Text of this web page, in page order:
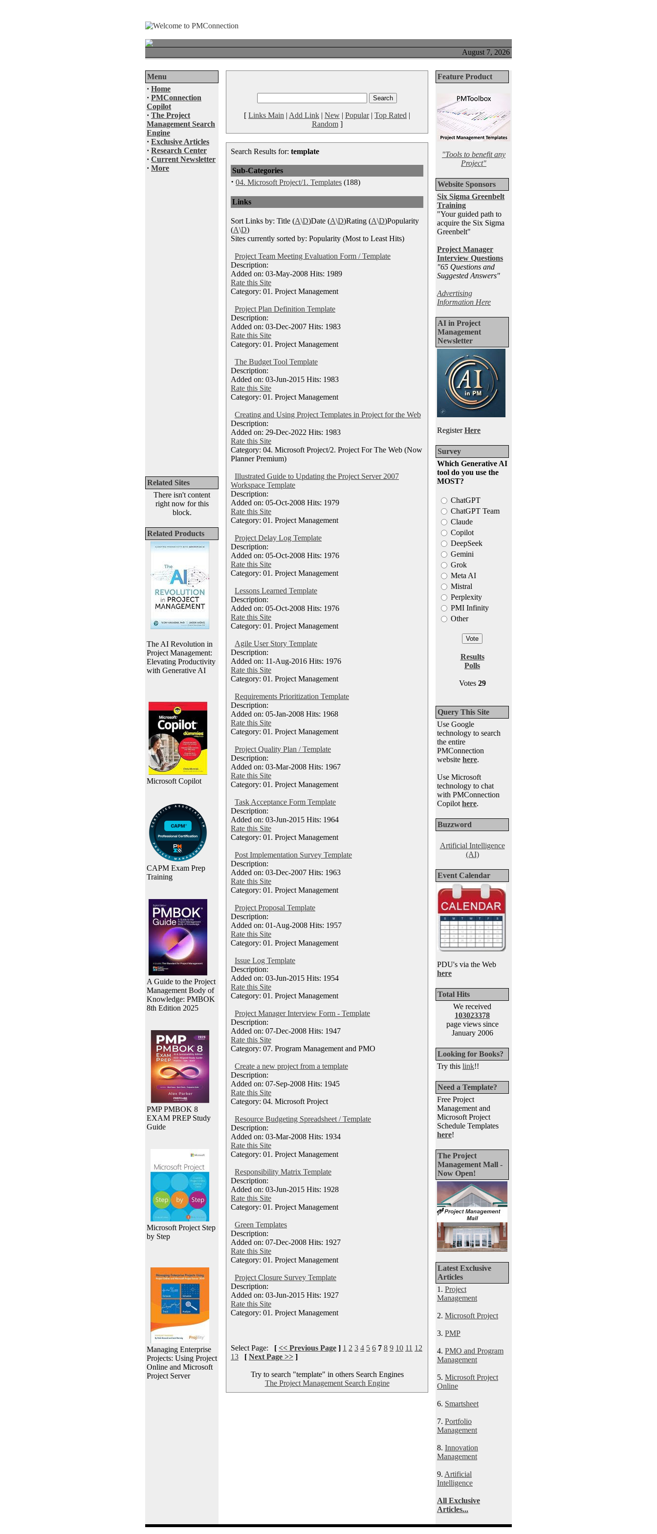
August 7, 2026
Menu
· Home
· PMConnection
Copilot
· The Project
Management Search
Engine
· Exclusive Articles
· Research Center
· Current Newsletter
· More
Related Sites
There isn't content
right now for this
block.
Related Products
The AI Revolution in
Project Management:
Elevating Productivity
with Generative AI
Microsoft Copilot
CAPM Exam Prep
Training
A Guide to the Project
Management Body of
Knowledge: PMBOK
8th Edition 2025
PMP PMBOK 8
EXAM PREP Study
Guide
Microsoft Project Step
by Step
Managing Enterprise
Projects: Using Project
Online and Microsoft
Project Server
[ Links Main | Add Link | New | Popular| Top Rated |
Random]
Search Results for: template
Sub-Categories
· 04. Microsoft Project/1. Templates (188)
Links
Sort Links by: Title (A\D)Date (A\D)Rating (A\D)Popularity
(A\D)
Sites currently sorted by: Popularity (Most to Least Hits)
Project Team Meeting Evaluation Form / Template
Description:
Added on: 03-May-2008 Hits: 1989
Rate this Site
Category: 01. Project Management
Project Plan Definition Template
Description:
Added on: 03-Dec-2007 Hits: 1983
Rate this Site
Category: 01. Project Management
The Budget Tool Template
Description:
Added on: 03-Jun-2015 Hits: 1983
Rate this Site
Category: 01. Project Management
Creating and Using Project Templates in Project for the Web
Description:
Added on: 29-Dec-2022 Hits: 1983
Rate this Site
Category: 04. Microsoft Project/2. Project For The Web (Now
Planner Premium)
Illustrated Guide to Updating the Project Server 2007
Workspace Template
Description:
Added on: 05-Oct-2008 Hits: 1979
Rate this Site
Category: 01. Project Management
Project Delay Log Template
Description:
Added on: 05-Oct-2008 Hits: 1976
Rate this Site
Category: 01. Project Management
Lessons Learned Template
Description:
Added on: 05-Oct-2008 Hits: 1976
Rate this Site
Category: 01. Project Management
Agile User Story Template
Description:
Added on: 11-Aug-2016 Hits: 1976
Rate this Site
Category: 01. Project Management
Requirements Prioritization Template
Description:
Added on: 05-Jan-2008 Hits: 1968
Rate this Site
Category: 01. Project Management
Project Quality Plan / Template
Description:
Added on: 03-Mar-2008 Hits: 1967
Rate this Site
Category: 01. Project Management
Task Acceptance Form Template
Description:
Added on: 03-Jun-2015 Hits: 1964
Rate this Site
Category: 01. Project Management
Post Implementation Survey Template
Description:
Added on: 03-Dec-2007 Hits: 1963
Rate this Site
Category: 01. Project Management
Project Proposal Template
Description:
Added on: 01-Aug-2008 Hits: 1957
Rate this Site
Category: 01. Project Management
Issue Log Template
Description:
Added on: 03-Jun-2015 Hits: 1954
Rate this Site
Category: 01. Project Management
Project Manager Interview Form - Template
Description:
Added on: 07-Dec-2008 Hits: 1947
Rate this Site
Category: 07. Program Management and PMO
Create a new project from a template
Description:
Added on: 07-Sep-2008 Hits: 1945
Rate this Site
Category: 04. Microsoft Project
Resource Budgeting Spreadsheet / Template
Description:
Added on: 03-Mar-2008 Hits: 1934
Rate this Site
Category: 01. Project Management
Responsibility Matrix Template
Description:
Added on: 03-Jun-2015 Hits: 1928
Rate this Site
Category: 01. Project Management
Green Templates
Description:
Added on: 07-Dec-2008 Hits: 1927
Rate this Site
Category: 01. Project Management
Project Closure Survey Template
Description:
Added on: 03-Jun-2015 Hits: 1927
Rate this Site
Category: 01. Project Management
Select Page: [ << Previous Page ] 1 2 3 4 5 6 7 8 9 10 11 12
13
[ Next Page >> ]
Try to search "template" in others Search Engines
The Project Management Search Engine
Feature Product
"Tools to benefit any
Project"
Website Sponsors
Six Sigma Greenbelt
Training
"Your guided path to
acquire the Six Sigma
Greenbelt"
Project Manager
Interview Questions
"65 Questions and
Suggested Answers"
Advertising
Information Here
AI in Project
Management
Newsletter
RegisterHere
Survey
Which Generative AI
tool do you use the
MOST?
ChatGPT
ChatGPT Team
Claude
Copilot
DeepSeek
Gemini
Grok
Meta AI
Mistral
Perplexity
PMI Infinity
Other
Results
Polls
Votes 29
Query This Site
Use Google
technology to search
the entire
PMConnection
website here.
Use Microsoft
technology to chat
with PMConnection
Copilot here.
Buzzword
Artificial Intelligence
(AI)
Event Calendar
PDU's via the Web
here
Total Hits
We received
103023378
page views since
January 2006
Looking for Books?
Try this link!!
Need a Template?
Free Project
Management and
Microsoft Project
Schedule Templates
here!
The Project
Management Mall -
Now Open!
Latest Exclusive
Articles
1. Project
Management
2. Microsoft Project
3. PMP
4. PMO and Program
Management
5. Microsoft Project
Online
6. Smartsheet
7. Portfolio
Management
8. Innovation
Management
9. Artificial
Intelligence
All Exclusive
Articles...